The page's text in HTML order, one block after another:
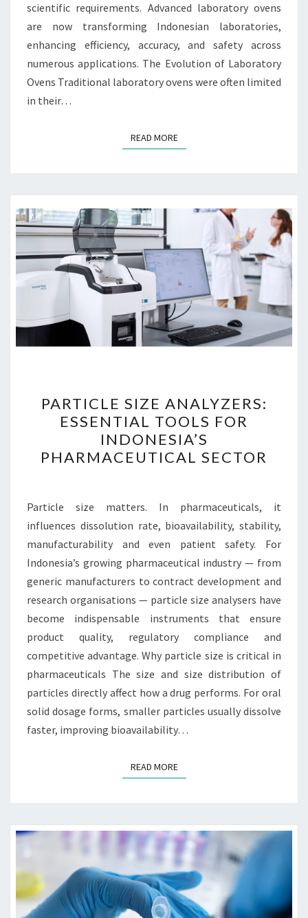
scientific requirements. Advanced laboratory ovens
are now transforming Indonesian laboratories,
enhancing efficiency, accuracy, and safety across
numerous applications. The Evolution of Laboratory
Ovens Traditional laboratory ovens were often limited
in their…
READ MOREREAD MORE
SIZE
ANALYZERS:
ESSENTIAL
TOOLS
INDONESIA’S
PHARMACEUTICAL
SECTOR
PARTICLE SIZE ANALYZERS:
ESSENTIAL TOOLS FOR
INDONESIA’S
PHARMACEUTICAL SECTOR
Particle size matters. In pharmaceuticals, it
influences dissolution rate, bioavailability, stability,
manufacturability and even patient safety. For
Indonesia’s growing pharmaceutical industry — from
generic manufacturers to contract development and
research organisations — particle size analysers have
become indispensable instruments that ensure
product quality, regulatory compliance and
competitive advantage. Why particle size is critical in
pharmaceuticals The size and size distribution of
particles directly affect how a drug performs. For oral
solid dosage forms, smaller particles usually dissolve
faster, improving bioavailability…
READ MOREREAD MORE